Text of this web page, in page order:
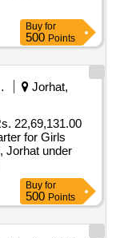
Buy for
500 Points
Limited
Jorhat,
22,69,131.00
for Girls
Jorhat under
Buy for
500 Points